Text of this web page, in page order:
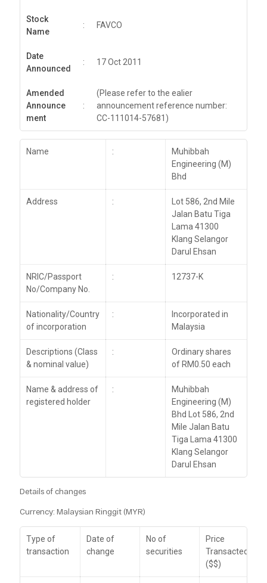
Stock
Name
: FAVCO
Date
Announced
: 17 Oct 2011
Amended
Announce
ment
:
(Please refer to the ealier
announcement reference number:
CC-111014-57681)
Name :
Muhibbah
Engineering (M)
Bhd
Address :
Lot 586, 2nd Mile
Jalan Batu Tiga
Lama 41300
Klang Selangor
Darul Ehsan
NRIC/Passport
No/Company No.
: 12737-K
Nationality/Country
of incorporation
:
Incorporated in
Malaysia
Descriptions (Class
& nominal value)
:
Ordinary shares
of RM0.50 each
Name & address of
registered holder
:
Muhibbah
Engineering (M)
Bhd Lot 586, 2nd
Mile Jalan Batu
Tiga Lama 41300
Klang Selangor
Darul Ehsan
Details of changes
Currency: Malaysian Ringgit (MYR)
Type of
transaction
Date of
change
No of
securities
Price
Transacted
($$)